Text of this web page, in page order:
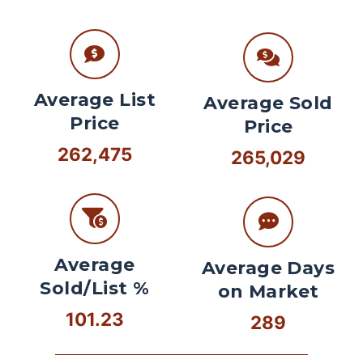
Average List
Price
262,475
Average
Sold/List %
101.23
Average Sold
Price
265,029
Average Days
on Market
289